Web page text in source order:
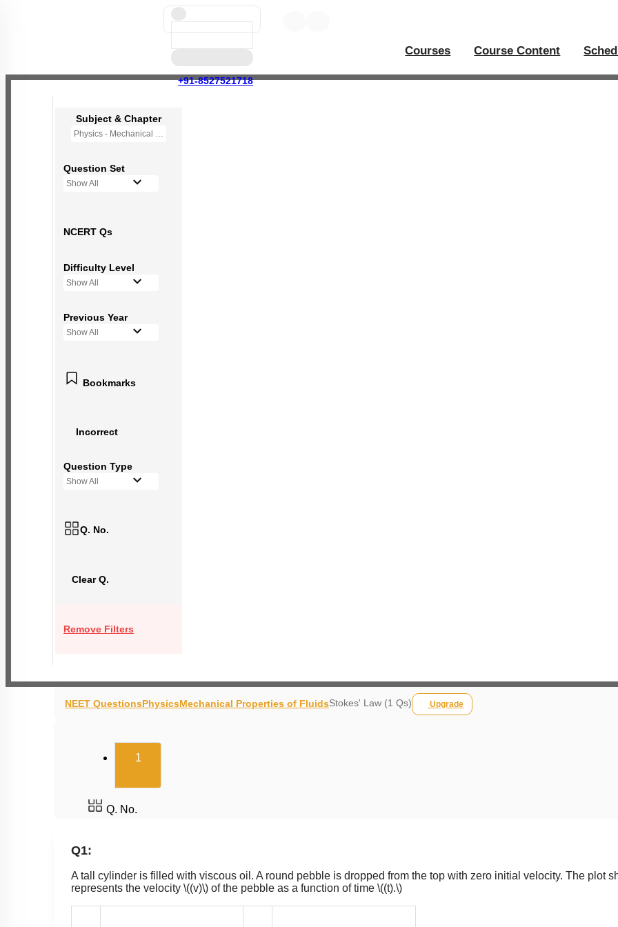
+91-8527521718
Courses Course Content
Subject & Chapter
Physics - Mechanical Properties of Fluids
Question Set
Show All
NCERT Qs
Difficulty Level
Show All
Previous Year
Show All
Bookmarks
Incorrect
Question Type
Show All
Q. No.
Clear Q.
Remove Filters
NEET QuestionsPhysicsMechanical Properties of FluidsStokes' Law (1 Qs) Upgrade
1(current)
Q. No.
Q1:
A tall cylinder is filled with viscous oil. A round pebble is dropped from the top with zero initial velocity. The plot
represents the velocity \((v)\) of the pebble as a function of time \((t).\)